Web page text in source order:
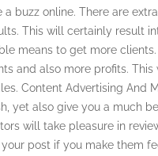
buzz online. There are
This will certainly result
means to get more
and also more profits.
Content Advertising And
yet also give you a much
will take pleasure in
post if you make them